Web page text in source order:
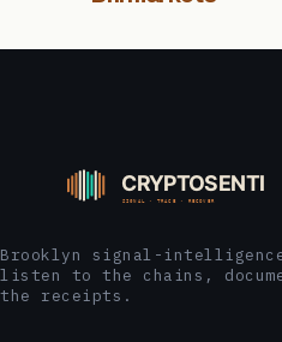
Brooklyn signal-
listen to the chains,
the receipts.